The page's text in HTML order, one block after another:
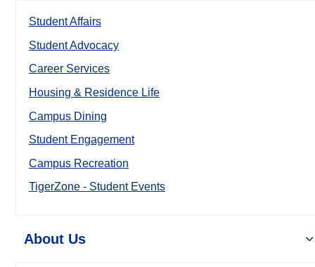
Student Affairs
Student Advocacy
Career Services
Housing & Residence Life
Campus Dining
Student Engagement
Campus Recreation
TigerZone - Student Events
About Us